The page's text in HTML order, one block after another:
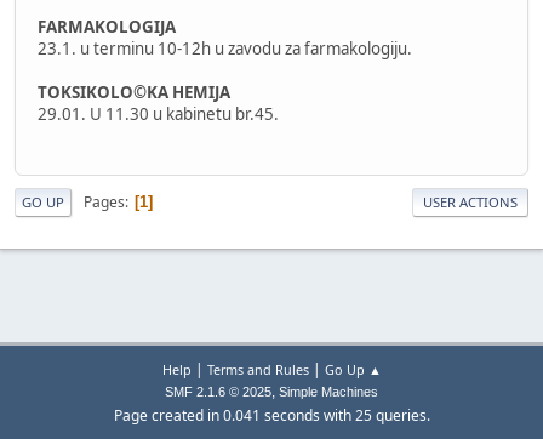
FARMAKOLOGIJA
23.1. u terminu 10-12h u zavodu za farmakologiju.
TOKSIKOLO©KA HEMIJA
29.01. U 11.30 u kabinetu br.45.
GO UP Pages 1 USER ACTIONS
Help | Terms and Rules| Go Up ▲
SMF 2.1.6 © 2025, Simple Machines
Page created in 0.041 seconds with 25 queries.